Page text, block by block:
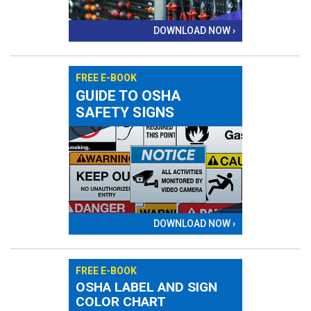
DOWNLOAD NOW ›
FREE E-BOOK
GUIDE TO OSHA
SAFETY SIGNS
DOWNLOAD NOW ›
FREE E-BOOK
OSHA LABEL AND SIGN
COLOR CHART